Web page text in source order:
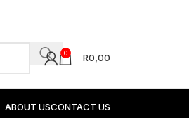
0 R0,00
ABOUT USCONTACT US